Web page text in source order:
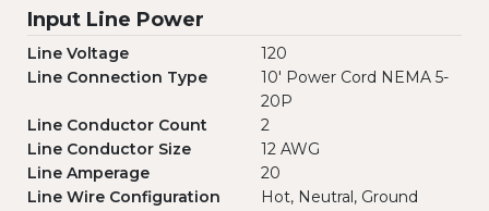
Input Line Power
Line Voltage
120
Line Connection Type
10' Power Cord NEMA 5-
20P
Line Conductor Count
2
Line Conductor Size
12 AWG
Line Amperage
20
Line Wire Configuration
Hot, Neutral, Ground